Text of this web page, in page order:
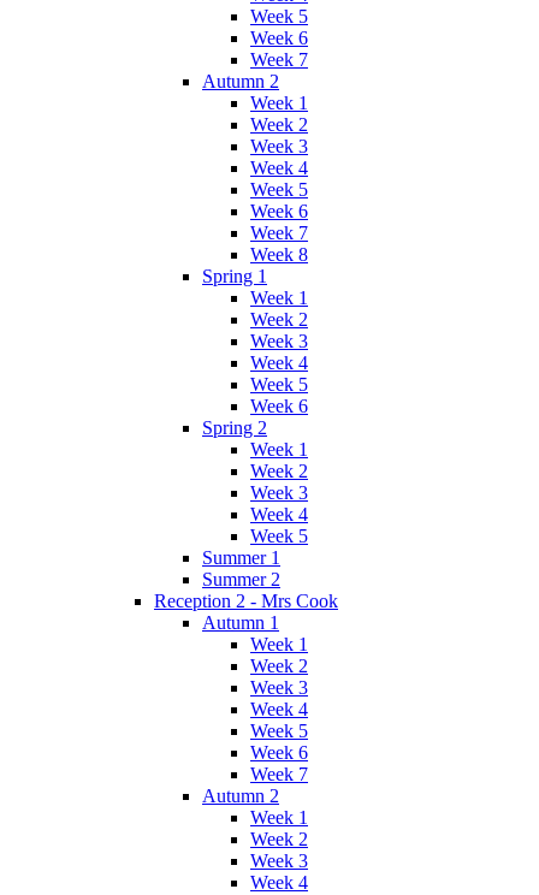
Week 5
Week 6
Week 7
Autumn 2
Week 1
Week 2
Week 3
Week 4
Week 5
Week 6
Week 7
Week 8
Spring 1
Week 1
Week 2
Week 3
Week 4
Week 5
Week 6
Spring 2
Week 1
Week 2
Week 3
Week 4
Week 5
Summer 1
Summer 2
Reception 2 - Mrs Cook
Autumn 1
Week 1
Week 2
Week 3
Week 4
Week 5
Week 6
Week 7
Autumn 2
Week 1
Week 2
Week 3
Week 4